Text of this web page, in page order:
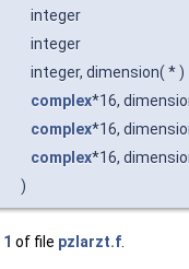
integer
integer
integer, dimension( * )
complex*16,
complex*16,
complex*16,
)
1 of file pzlarzt.f.